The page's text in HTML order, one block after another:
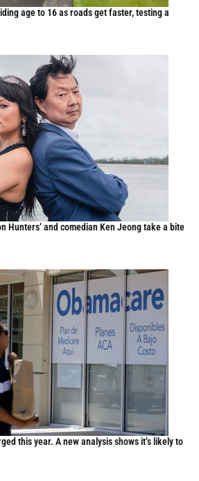
age to 16 as roads get faster, testing a
Hunters’ and comedian Ken Jeong take a bite
this year. A new analysis shows it’s likely to